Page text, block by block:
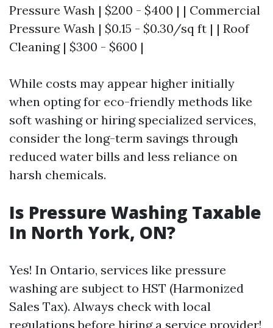
Pressure Wash | $200 - $400 | | Commercial
Pressure Wash | $0.15 - $0.30/sq ft | | Roof
Cleaning | $300 - $600 |
While costs may appear higher initially
when opting for eco-friendly methods like
soft washing or hiring specialized services,
consider the long-term savings through
reduced water bills and less reliance on
harsh chemicals.
Is Pressure Washing Taxable
In North York, ON?
Yes! In Ontario, services like pressure
washing are subject to HST (Harmonized
Sales Tax). Always check with local
regulations before hiring a service provider!